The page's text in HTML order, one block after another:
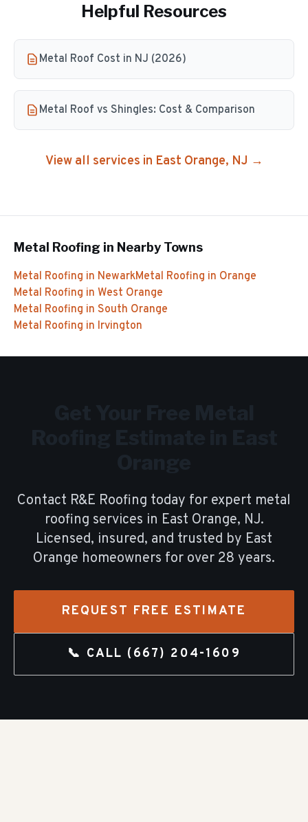
Helpful Resources
Metal Roof Cost in NJ (2026)
Metal Roof vs Shingles: Cost & Comparison
View all services in East Orange, NJ →
Metal Roofing in Nearby Towns
Metal Roofing in NewarkMetal Roofing in Orange
Metal Roofing in West Orange
Metal Roofing in South Orange
Metal Roofing in Irvington
Contact R&E Roofing today for expert metal
roofing services in East Orange, NJ.
Licensed, insured, and trusted by East
Orange homeowners for over 28 years.
REQUEST FREE ESTIMATE
📞 CALL (667) 204-1609